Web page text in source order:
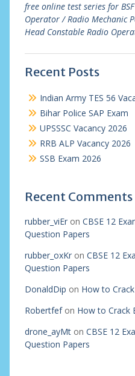
free online test series for
Operator / Radio Mechanic
Head Constable Radio
Recent Posts
Indian Army TES 56
Bihar Police SAP Exam
UPSSSC Vacancy 2026
RRB ALP Vacancy 2026
SSB Exam 2026
Recent Comments
rubber_viEron CBSE 12
Question Papers
rubber_oxKron CBSE 12
Question Papers
DonaldDip on How to
Robertfefon How to Crack
drone_ayMton CBSE 12
Question Papers